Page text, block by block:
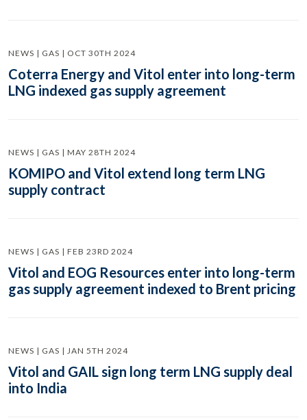
NEWS | GAS | OCT 30TH 2024
Coterra Energy and Vitol enter into long-term
LNG indexed gas supply agreement
NEWS | GAS | MAY 28TH 2024
KOMIPO and Vitol extend long term LNG
supply contract
NEWS | GAS | FEB 23RD 2024
Vitol and EOG Resources enter into long-term
gas supply agreement indexed to Brent pricing
NEWS | GAS | JAN 5TH 2024
Vitol and GAIL sign long term LNG supply deal
into India